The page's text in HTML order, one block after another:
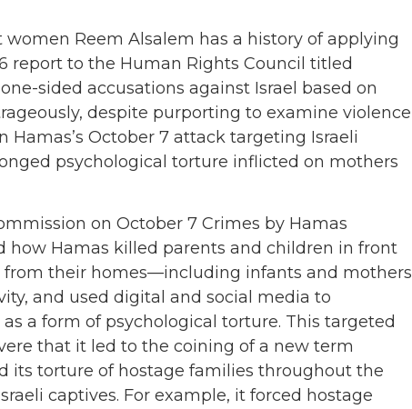
Reem Alsalem has a history of applying
report to the Human Rights Council titled
sided accusations against Israel based on
despite purporting to examine violence
October 7 attack targeting Israeli
psychological torture inflicted on mothers
on October 7 Crimes by Hamas
Hamas killed parents and children in front
their homes—including infants and mothers
and used digital and social media to
a form of psychological torture. This targeted
that it led to the coining of a new term
its torture of hostage families throughout the
captives. For example, it forced hostage